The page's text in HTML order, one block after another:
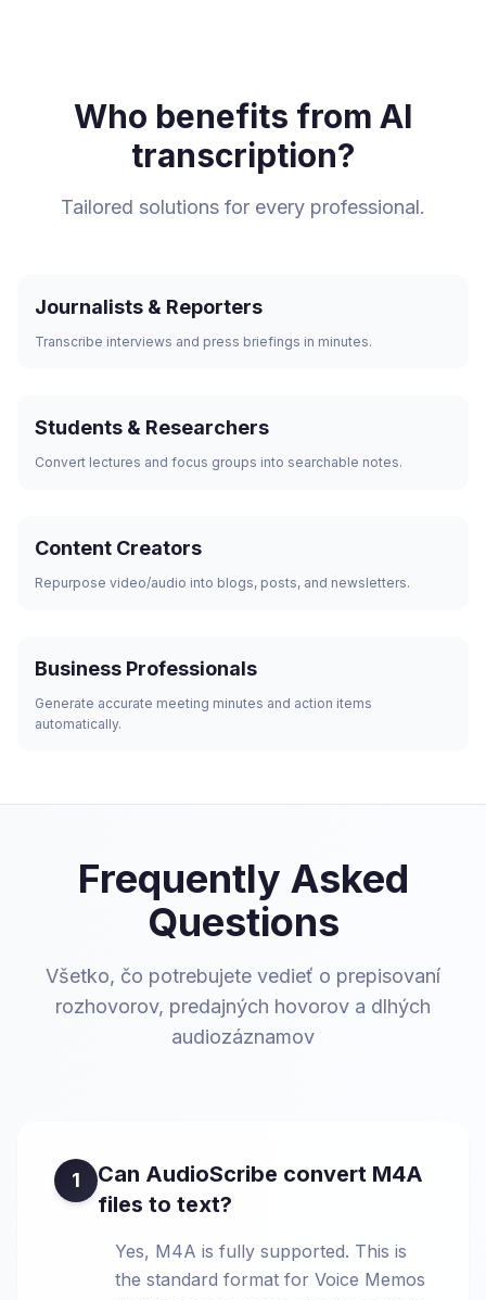
Who benefits from AI
transcription?
Tailored solutions for every professional.
Journalists & Reporters
Transcribe interviews and press briefings in minutes.
Students & Researchers
Convert lectures and focus groups into searchable notes.
Content Creators
Repurpose video/audio into blogs, posts, and newsletters.
Business Professionals
Generate accurate meeting minutes and action items
automatically.
Frequently Asked
Questions
Všetko, čo potrebujete vedieť o prepisovaní
rozhovorov, predajných hovorov a dlhých
audiozáznamov
1
Can AudioScribe convert M4A
files to text?
Yes, M4A is fully supported. This is
the standard format for Voice Memos